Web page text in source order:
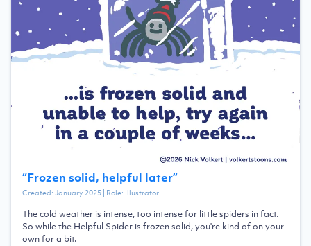
“Frozen solid, helpful later”
Created:January 2025| Role: Illustrator
The cold weather is intense, too intense for little spiders in fact.
So while the Helpful Spider is frozen solid, you're kind of on your
own for a bit.